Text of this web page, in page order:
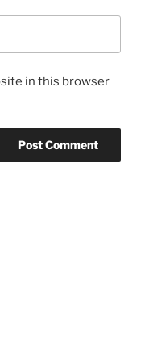
in this browser